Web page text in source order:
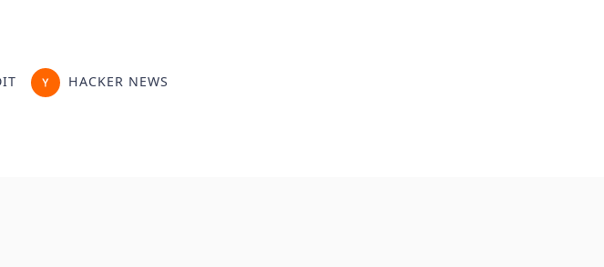
HACKER NEWS